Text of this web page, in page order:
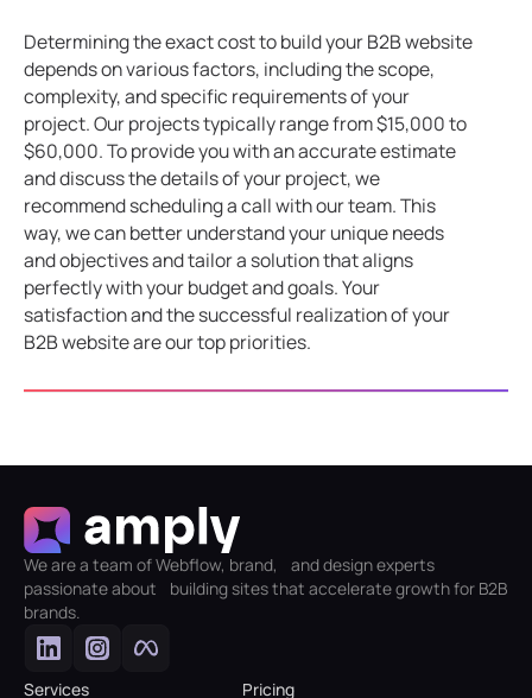
Determining the exact cost to build your B2B website
depends on various factors, including the scope,
complexity, and specific requirements of your
project. Our projects typically range from $15,000 to
$60,000. To provide you with an accurate estimate
and discuss the details of your project, we
recommend scheduling a call with our team. This
way, we can better understand your unique needs
and objectives and tailor a solution that aligns
perfectly with your budget and goals. Your
satisfaction and the successful realization of your
B2B website are our top priorities.
We are a team of Webflow, brand, and design experts
passionate about building sites that accelerate growth for B2B
brands.
Services
Pricing